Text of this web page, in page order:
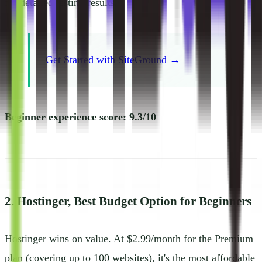
Get Started with SiteGround →
Beginner experience score: 9.3/10
2. Hostinger, Best Budget Option for Beginners
Hostinger wins on value. At $2.99/month for the Premium
plan (covering up to 100 websites), it's the most affordable